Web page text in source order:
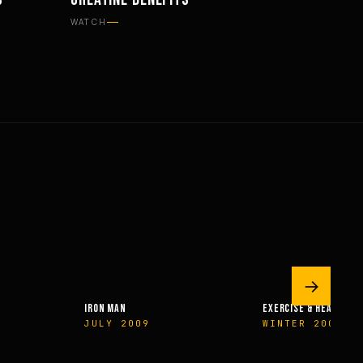
SUPPLEMENTS
WATCH
IRON MAN
JULY 2009
EXERCISE & HEALTH
WINTER 2009
→